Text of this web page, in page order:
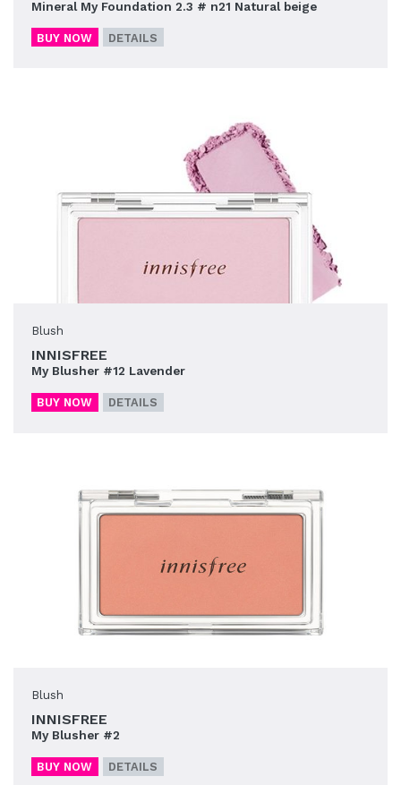
Mineral My Foundation 2.3 # n21 Natural beige
BUY NOW DETAILS
Blush
INNISFREE
My Blusher #12 Lavender
BUY NOW DETAILS
Blush
INNISFREE
My Blusher #2
BUY NOW DETAILS